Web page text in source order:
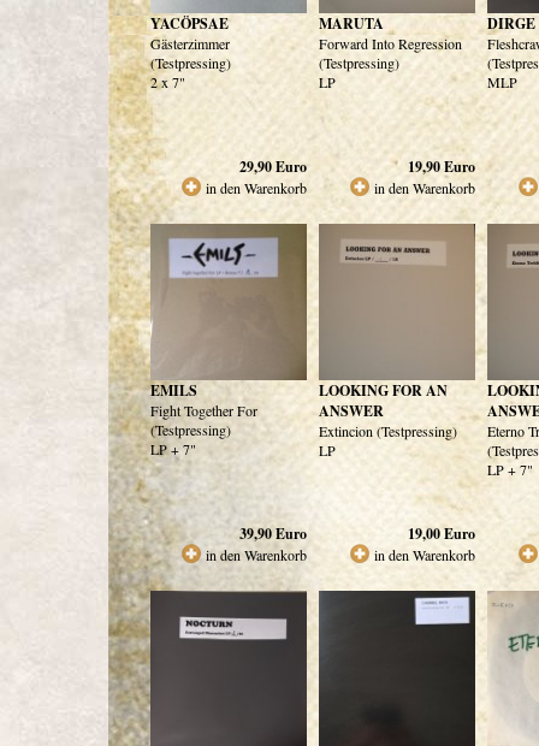
YACÖPSAE
Gästerzimmer
(Testpressing)
2 x 7"
29,90Euro
in den Warenkorb
MARUTA
Forward Into Regression
(Testpressing)
LP
19,90Euro
in den Warenkorb
DIRGE
MLP
EMILS
Fight Together For
(Testpressing)
LP + 7"
39,90Euro
in den Warenkorb
LOOKING FOR AN
ANSWER
Extincion (Testpressing)
LP
19,00Euro
in den Warenkorb
Eterno
LP + 7"